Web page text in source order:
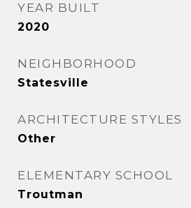
YEAR BUILT
2020
NEIGHBORHOOD
Statesville
ARCHITECTURE STYLES
Other
ELEMENTARY SCHOOL
Troutman